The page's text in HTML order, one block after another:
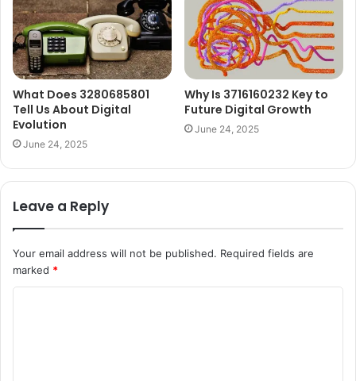
What Does 3280685801
Tell Us About Digital
Evolution
June 24, 2025
Why Is 3716160232 Key to
Future Digital Growth
June 24, 2025
Leave a Reply
Your email address will not be published. Required fields are
marked *